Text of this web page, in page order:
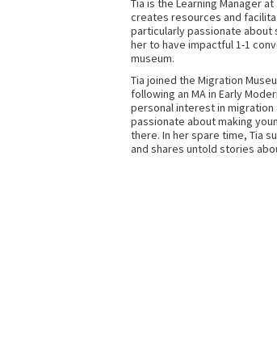
Tia is the Learning Manager
creates resources and
particularly passionate about
her to have impactful 1-1
museum.
Tia joined the Migration
following an MA in Early
personal interest in
passionate about making
there. In her spare time, Tia
and shares untold stories